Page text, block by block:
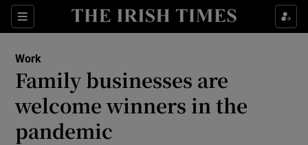
Sections
Show Food sub sections
Show Life & Style sub sections
Work
Family businesses are
welcome winners in the
pandemic